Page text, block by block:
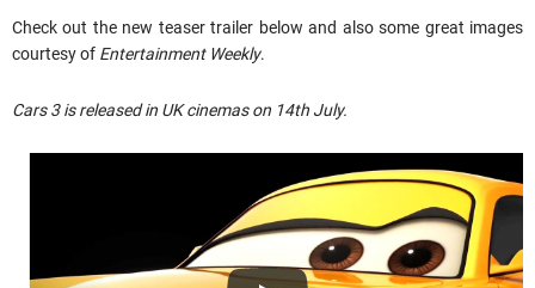
Check out the new teaser trailer below and also some great images
courtesy of Entertainment Weekly.
Cars 3 is released in UK cinemas on 14th July.